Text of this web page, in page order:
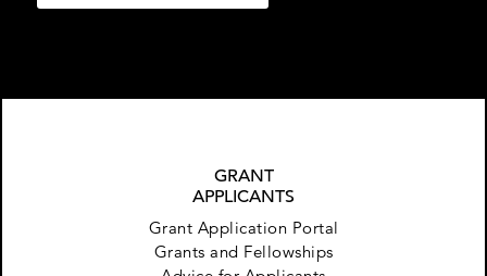
GRANT
APPLICANTS
Grant Application Portal
Grants and Fellowships